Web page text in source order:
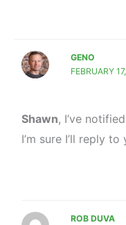
GENO
FEBRUARY
Shawn, I’ve
I’m sure I’ll reply
ROB DUVA